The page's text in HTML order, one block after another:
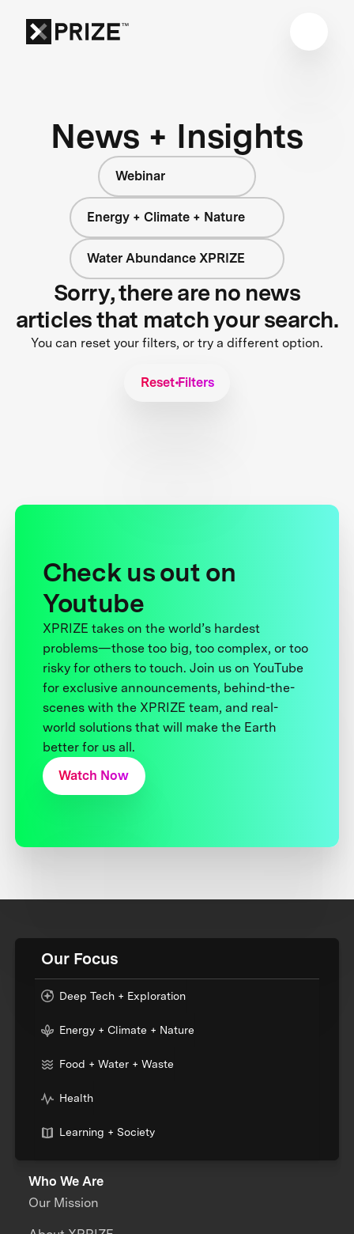
News + Insights
Webinar
Energy + Climate + Nature
Water Abundance XPRIZE
Sorry, there are no news
articles that match your search.
You can reset your filters, or try a different option.
Reset Filters
Check us out on
Youtube
XPRIZE takes on the world’s hardest
problems—those too big, too complex, or too
risky for others to touch. Join us on YouTube
for exclusive announcements, behind-the-
scenes with the XPRIZE team, and real-
world solutions that will make the Earth
better for us all.
Watch Now
Our Focus
Deep Tech + Exploration
Energy + Climate + Nature
Food + Water + Waste
Health
Learning + Society
Who We Are
Our Mission